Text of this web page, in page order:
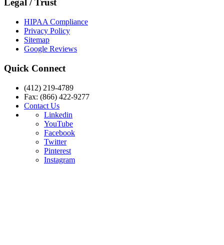
Legal / Trust
HIPAA Compliance
Privacy Policy
Sitemap
Google Reviews
Quick Connect
(412) 219-4789
Fax: (866) 422-9277
Contact Us
Linkedin
YouTube
Facebook
Twitter
Pinterest
Instagram